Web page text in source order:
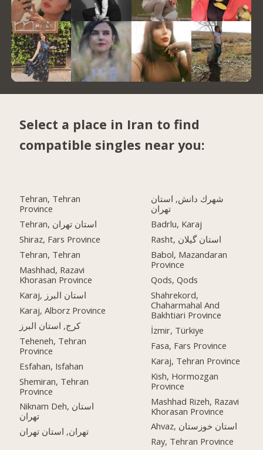
Select a place in Iran to find
compatible singles near you:
Tehran, Tehran
Province
Tehran, استان تهران
Shiraz, Fars Province
Tehran, Tehran
Mashhad, Razavi
Khorasan Province
Karaj, استان البرز
Karaj, Alborz Province
کرج, استان البرز
Teheneh, Tehran
Province
Esfahan, Isfahan
Shemiran, Tehran
Province
Niknam Deh, استان
تهران
تهران, استان تهران
شهرك دانش, استان
تهران
Badrlu, Karaj
Rasht, استان گیلان
Babol, Mazandaran
Province
Qods, Qods
Shahrekord,
Chaharmahal And
Bakhtiari Province
İzmir, Türkiye
Fasa, Fars Province
Karaj, Tehran Province
Kish, Hormozgan
Province
Mashhad Rizeh, Razavi
Khorasan Province
Ahvaz, استان خوزستان
Ray, Tehran Province